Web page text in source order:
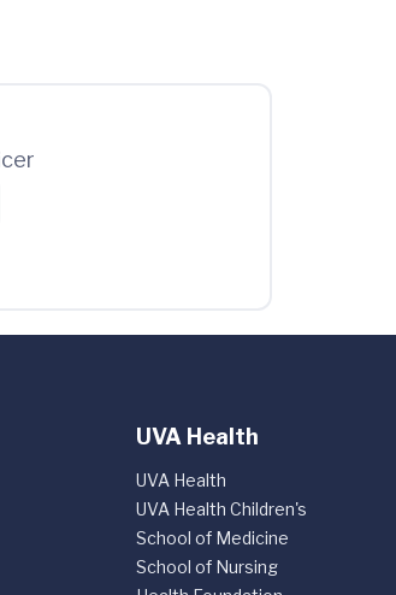
UVA Health
UVA Health
UVA Health Children's
School of Medicine
School of Nursing